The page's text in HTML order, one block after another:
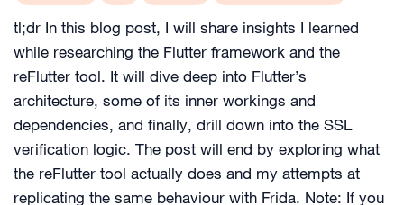
tl;dr In this blog post, I will share insights I learned
while researching the Flutter framework and the
reFlutter tool. It will dive deep into Flutter’s
architecture, some of its inner workings and
dependencies, and finally, drill down into the SSL
verification logic. The post will end by exploring what
the reFlutter tool actually does and my attempts at
replicating the same behaviour with Frida. Note: If you